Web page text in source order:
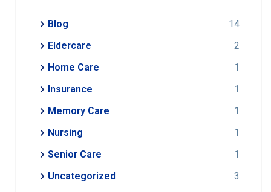
Blog
14
Eldercare
2
Home Care
1
Insurance
1
Memory Care
1
Nursing
1
Senior Care
1
Uncategorized
3